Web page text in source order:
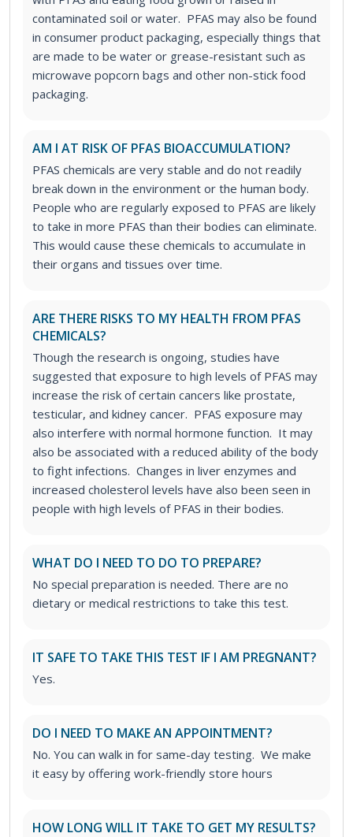
contaminated soil or water. PFAS may also be found
in consumer product packaging, especially things that
are made to be water or grease-resistant such as
microwave popcorn bags and other non-stick food
packaging.
AM I AT RISK OF PFAS BIOACCUMULATION?
PFAS chemicals are very stable and do not readily
break down in the environment or the human body.
People who are regularly exposed to PFAS are likely
to take in more PFAS than their bodies can eliminate.
This would cause these chemicals to accumulate in
their organs and tissues over time.
ARE THERE RISKS TO MY HEALTH FROM PFAS
CHEMICALS?
Though the research is ongoing, studies have
suggested that exposure to high levels of PFAS may
increase the risk of certain cancers like prostate,
testicular, and kidney cancer. PFAS exposure may
also interfere with normal hormone function. It may
also be associated with a reduced ability of the body
to fight infections. Changes in liver enzymes and
increased cholesterol levels have also been seen in
people with high levels of PFAS in their bodies.
WHAT DO I NEED TO DO TO PREPARE?
No special preparation is needed. There are no
dietary or medical restrictions to take this test.
IT SAFE TO TAKE THIS TEST IF I AM PREGNANT?
Yes.
DO I NEED TO MAKE AN APPOINTMENT?
No. You can walk in for same-day testing. We make
it easy by offering work-friendly store hours
HOW LONG WILL IT TAKE TO GET MY RESULTS?